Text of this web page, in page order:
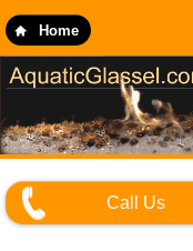
to
main
content
Home
Call Us